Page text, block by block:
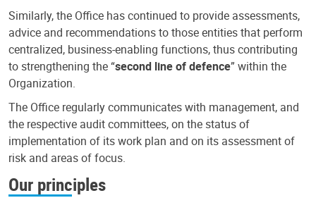
Similarly, the Office has continued to provide assessments,
advice and recommendations to those entities that perform
centralized, business-enabling functions, thus contributing
to strengthening the “second line of defence” within the
Organization.
The Office regularly communicates with management, and
the respective audit committees, on the status of
implementation of its work plan and on its assessment of
risk and areas of focus.
Our principles